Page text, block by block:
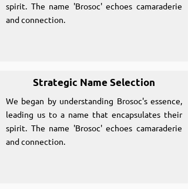
spirit. The name 'Brosoc' echoes camaraderie
and connection.
Strategic Name Selection
We began by understanding Brosoc's essence,
leading us to a name that encapsulates their
spirit. The name 'Brosoc' echoes camaraderie
and connection.